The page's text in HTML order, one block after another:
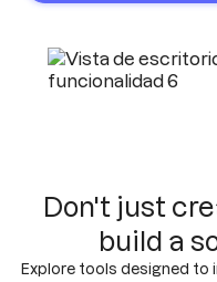
Don't just
build a
Explore tools designed to